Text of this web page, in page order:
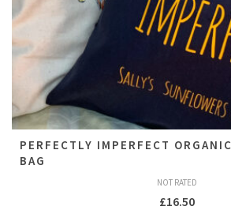
PERFECTLY IMPERFECT
BAG
NOT RATED
£16.50